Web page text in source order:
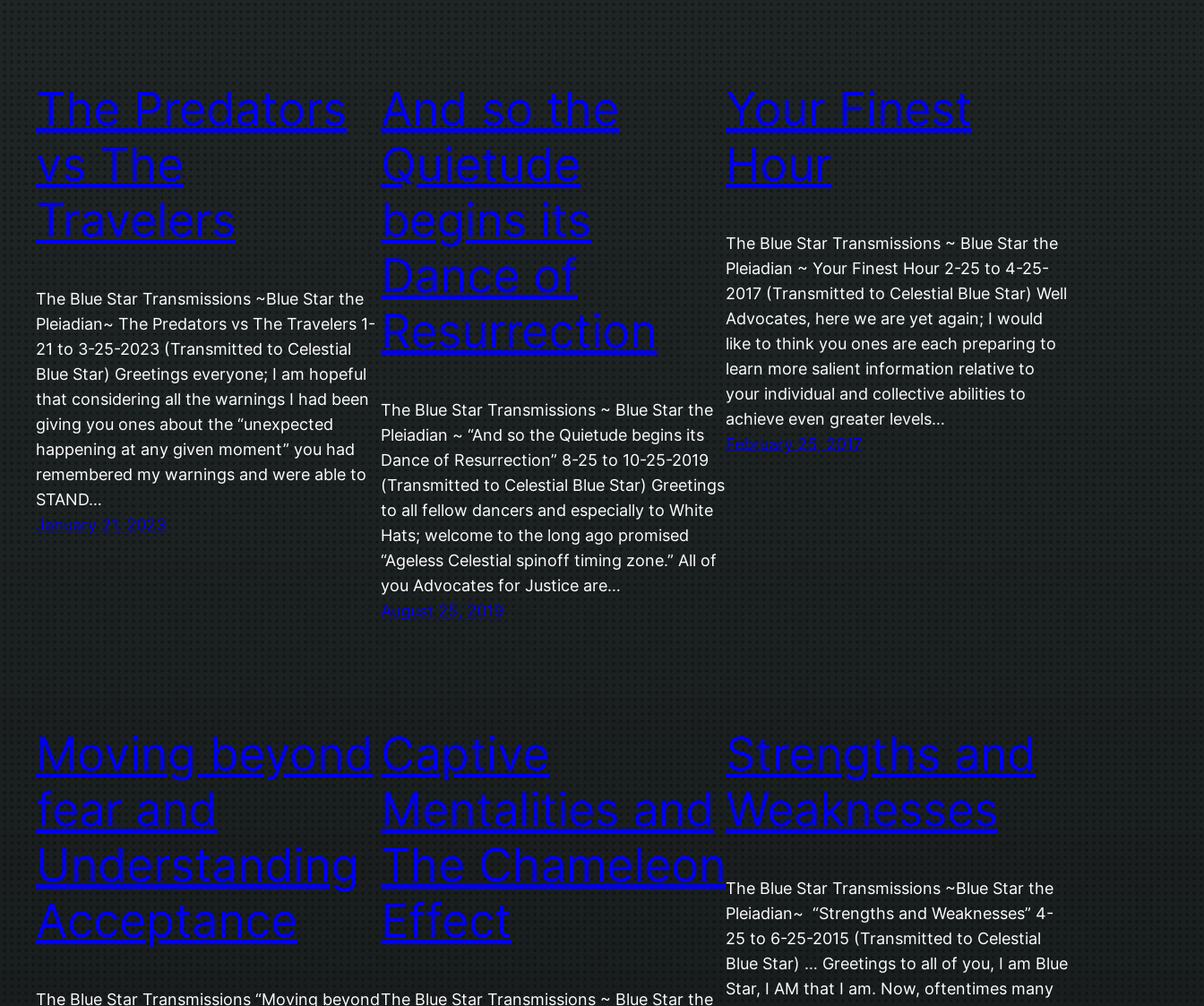
The Predators
vs The
Travelers
The Blue Star Transmissions ~Blue Star the
Pleiadian~ The Predators vs The Travelers 1-
21 to 3-25-2023 (Transmitted to Celestial
Blue Star) Greetings everyone; I am hopeful
that considering all the warnings I had been
giving you ones about the “unexpected
happening at any given moment” you had
remembered my warnings and were able to
STAND…
January 21, 2023
And so the
Quietude
begins its
Dance of
Resurrection
The Blue Star Transmissions ~ Blue Star the
Pleiadian ~ “And so the Quietude begins its
Dance of Resurrection” 8-25 to 10-25-2019
(Transmitted to Celestial Blue Star) Greetings
to all fellow dancers and especially to White
Hats; welcome to the long ago promised
“Ageless Celestial spinoff timing zone.” All of
you Advocates for Justice are…
August 25, 2019
Your Finest
Hour
The Blue Star Transmissions ~ Blue Star the
Pleiadian ~ Your Finest Hour 2-25 to 4-25-
2017 (Transmitted to Celestial Blue Star) Well
Advocates, here we are yet again; I would
like to think you ones are each preparing to
learn more salient information relative to
your individual and collective abilities to
achieve even greater levels…
February 25, 2017
Moving beyond
fear and
Understanding
Acceptance
The Blue Star Transmissions “Moving beyond
Captive
Mentalities and
The Chameleon
Effect
The Blue Star Transmissions ~ Blue Star the
Strengths and
Weaknesses
The Blue Star Transmissions ~Blue Star the
Pleiadian~ “Strengths and Weaknesses” 4-
25 to 6-25-2015 (Transmitted to Celestial
Blue Star) … Greetings to all of you, I am Blue
Star, I AM that I am. Now, oftentimes many